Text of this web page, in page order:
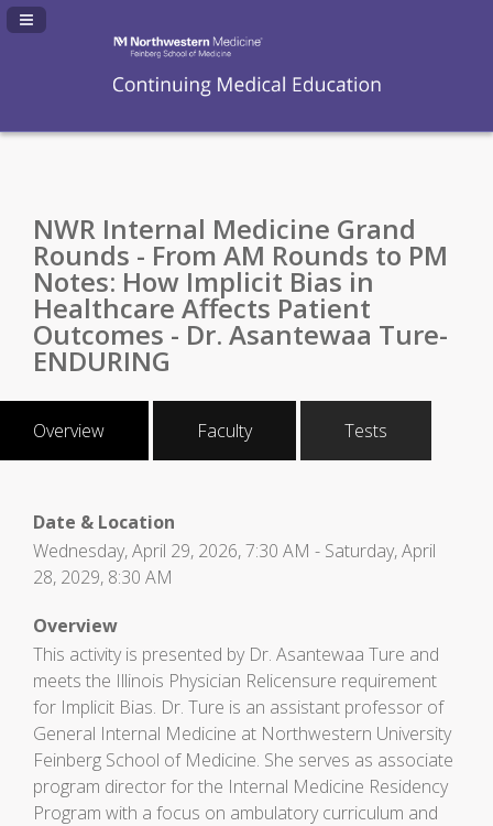
Navigation Panel Toggle
NWR Internal Medicine Grand
Rounds - From AM Rounds to PM
Notes: How Implicit Bias in
Healthcare Affects Patient
Outcomes - Dr. Asantewaa Ture-
ENDURING
Overview Faculty Tests
Date & Location
Wednesday, April 29, 2026, 7:30 AM - Saturday, April
28, 2029, 8:30 AM
Overview
This activity is presented by Dr. Asantewaa Ture and
meets the Illinois Physician Relicensure requirement
for Implicit Bias. Dr. Ture is an assistant professor of
General Internal Medicine at Northwestern University
Feinberg School of Medicine. She serves as associate
program director for the Internal Medicine Residency
Program with a focus on ambulatory curriculum and